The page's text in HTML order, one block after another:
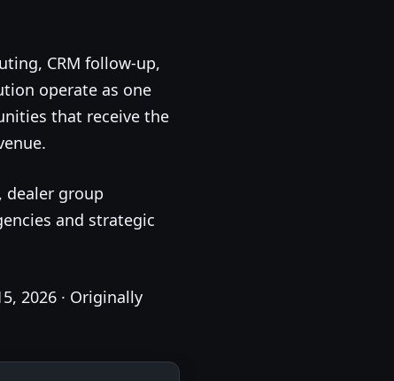
CRM follow-up,
operate as one
that receive the
dealer group
and strategic
2026 · Originally